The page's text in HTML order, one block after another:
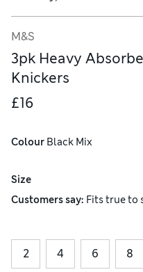
M&S
3pk Heavy
Knickers
£16
Colour Black Mix
Size
Customers say: Fitstrue to
2 4 6 8